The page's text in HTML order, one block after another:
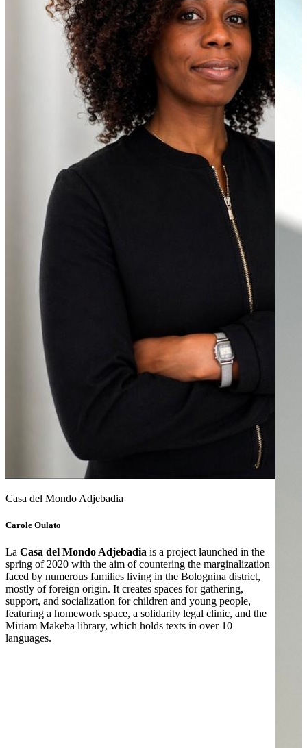
Casa del Mondo Adjebadia
Carole Oulato
La Casa del Mondo Adjebadia is a project launched in the
spring of 2020 with the aim of countering the marginalization
faced by numerous families living in the Bolognina district,
mostly of foreign origin. It creates spaces for gathering,
support, and socialization for children and young people,
featuring a homework space, a solidarity legal clinic, and the
Miriam Makeba library, which holds texts in over 10
languages.